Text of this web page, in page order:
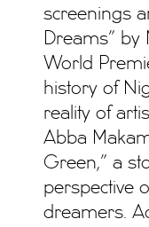
screenings
Dreams” by
World
history of
reality of
Abba
Green,” a
perspective
dreamers.